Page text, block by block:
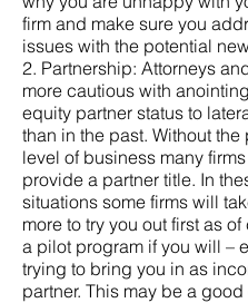
firm and make sure you
issues with the potential
2. Partnership: Attorneys
more cautious with
equity partner status to
than in the past. Without the
level of business many
provide a partner title. In
situations some firms will
more to try you out first as
a pilot program if you will –
trying to bring you in as
partner. This may be a